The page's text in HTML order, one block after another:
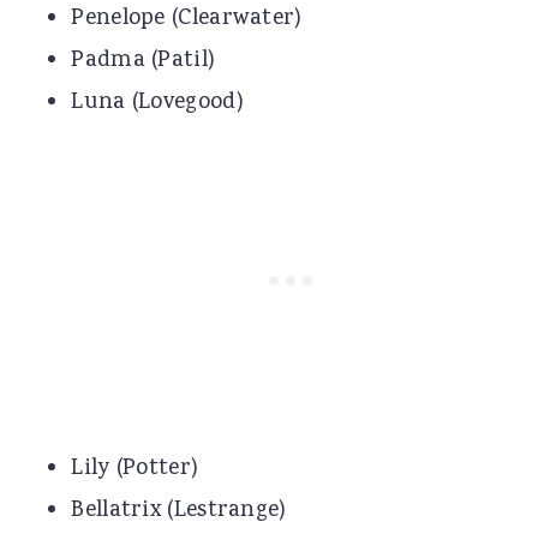
Penelope (Clearwater)
Padma (Patil)
Luna (Lovegood)
Lily (Potter)
Bellatrix (Lestrange)